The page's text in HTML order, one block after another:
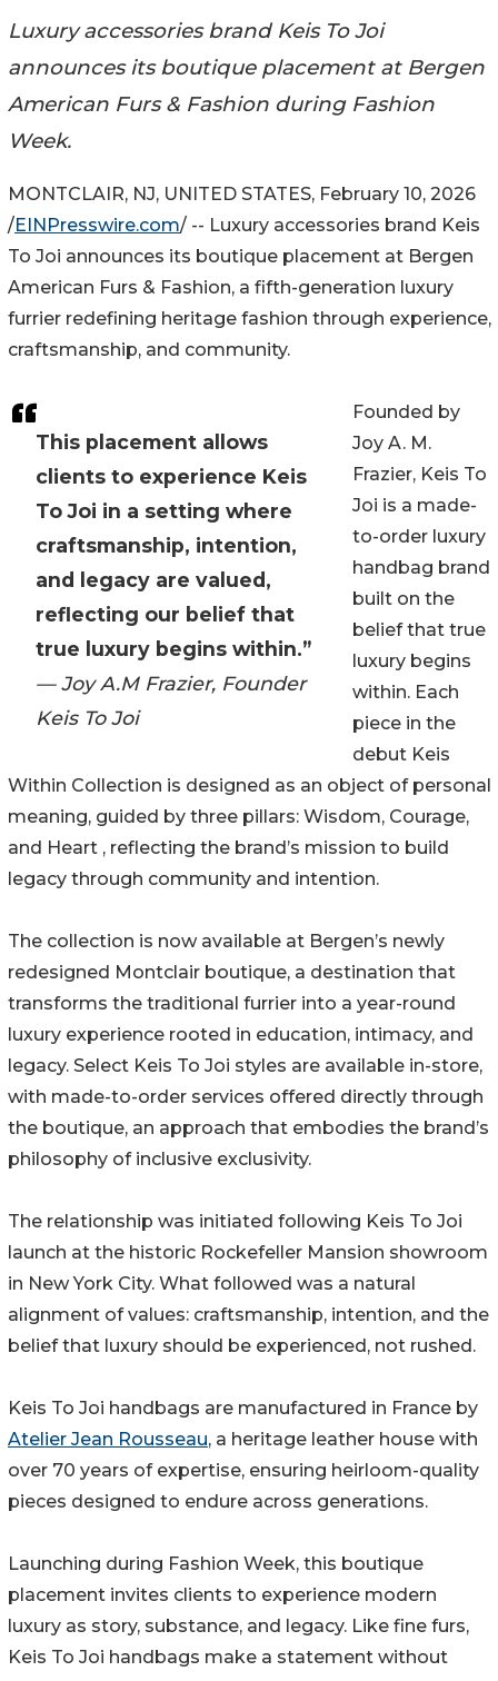
Luxury accessories brand Keis To Joi
announces its boutique placement at Bergen
American Furs & Fashion during Fashion
Week.
This placement allows
clients to experience Keis
To Joi in a setting where
craftsmanship, intention,
and legacy are valued,
reflecting our belief that
true luxury begins within.”
— Joy A.M Frazier, Founder
Keis To Joi
MONTCLAIR, NJ, UNITED STATES, February 10, 2026
/EINPresswire.com/ -- Luxury accessories brand Keis
To Joi announces its boutique placement at Bergen
American Furs & Fashion, a fifth-generation luxury
furrier redefining heritage fashion through experience,
craftsmanship, and community.
Founded by
Joy A. M.
Frazier, Keis To
Joi is a made-
to-order luxury
handbag brand
built on the
belief that true
luxury begins
within. Each
piece in the
debut Keis
Within Collection is designed as an object of personal
meaning, guided by three pillars: Wisdom, Courage,
and Heart , reflecting the brand’s mission to build
legacy through community and intention.
The collection is now available at Bergen’s newly
redesigned Montclair boutique, a destination that
transforms the traditional furrier into a year-round
luxury experience rooted in education, intimacy, and
legacy. Select Keis To Joi styles are available in-store,
with made-to-order services offered directly through
the boutique, an approach that embodies the brand’s
philosophy of inclusive exclusivity.
The relationship was initiated following Keis To Joi
launch at the historic Rockefeller Mansion showroom
in New York City. What followed was a natural
alignment of values: craftsmanship, intention, and the
belief that luxury should be experienced, not rushed.
Keis To Joi handbags are manufactured in France by
Atelier Jean Rousseau, a heritage leather house with
over 70 years of expertise, ensuring heirloom-quality
pieces designed to endure across generations.
Launching during Fashion Week, this boutique
placement invites clients to experience modern
luxury as story, substance, and legacy. Like fine furs,
Keis To Joi handbags make a statement without